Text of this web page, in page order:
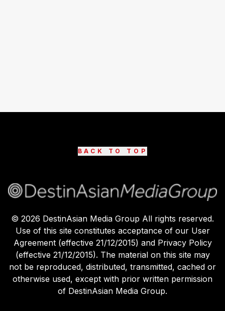
BACK TO TOP
© 2026 DestinAsian Media Group All rights reserved.
Use of this site constitutes acceptance of our User
Agreement (effective 21/12/2015) and Privacy Policy
(effective 21/12/2015). The material on this site may
not be reproduced, distributed, transmitted, cached or
otherwise used, except with prior written permission
of DestinAsian Media Group.